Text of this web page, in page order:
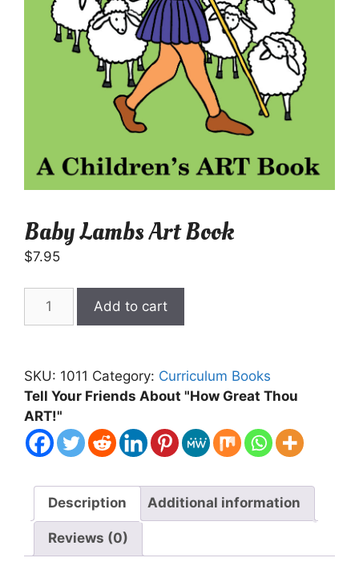
Baby Lambs Art Book
$7.95
Lambs
quantity
Add to cart
SKU: 1011 Category: Curriculum Books
Tell Your Friends About "How Great Thou
ART!"
Description Additional information
Reviews (0)